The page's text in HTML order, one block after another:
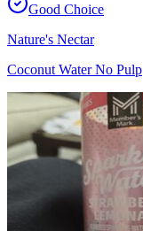
Good Choice
Nature's Nectar
Coconut Water No Pulp